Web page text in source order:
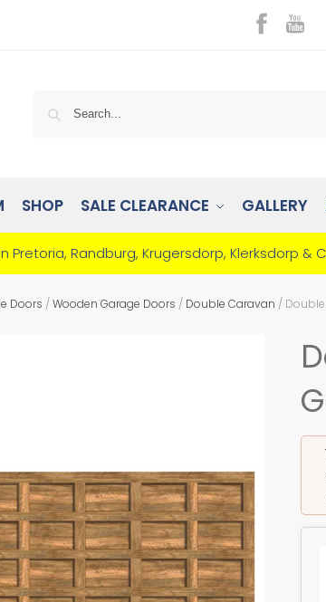
SHOP SALE CLEARANCE GALLERY
Pretoria, Randburg, Krugersdorp, Klerksdorp &
Doors /Wooden Garage Doors / Double Caravan /